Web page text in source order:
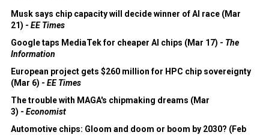
Musk says chip capacity will decide winner of AI race (Mar
21) - EE Times
Google taps MediaTek for cheaper AI chips (Mar 17) - The
Information
European project gets $260 million for HPC chip sovereignty
(Mar 6) - EE Times
The trouble with MAGA's chipmaking dreams (Mar
3) - Economist
Automotive chips: Gloom and doom or boom by 2030? (Feb